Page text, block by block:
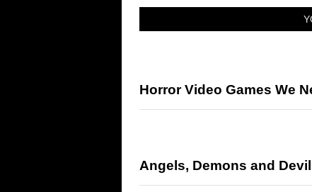
Horror Video Games We
Angels, Demons and